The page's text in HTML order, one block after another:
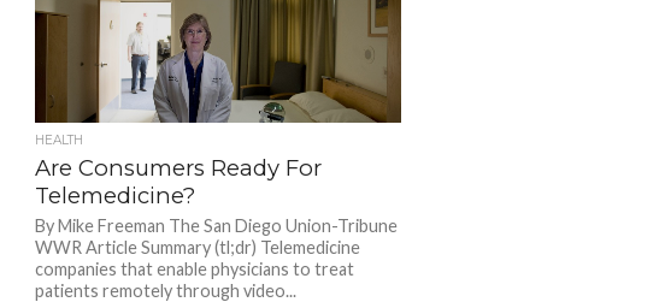
HEALTH
Are Consumers Ready For
Telemedicine?
By Mike Freeman The San Diego Union-Tribune
WWR Article Summary (tl;dr) Telemedicine
companies that enable physicians to treat
patients remotely through video...